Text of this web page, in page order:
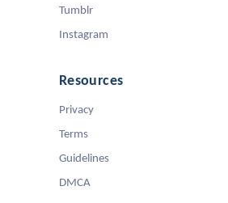
Tumblr
Instagram
Resources
Privacy
Terms
Guidelines
DMCA